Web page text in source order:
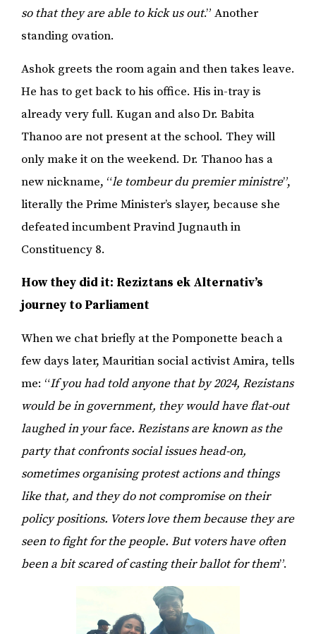
so that they are able to kick us out.” Another
standing ovation.
Ashok greets the room again and then takes leave.
He has to get back to his office. His in-tray is
already very full. Kugan and also Dr. Babita
Thanoo are not present at the school. They will
only make it on the weekend. Dr. Thanoo has a
new nickname, “le tombeur du premier ministre”,
literally the Prime Minister’s slayer, because she
defeated incumbent Pravind Jugnauth in
Constituency 8.
How they did it: Reziztans ek Alternativ’s
journey to Parliament
When we chat briefly at the Pomponette beach a
few days later, Mauritian social activist Amira, tells
me: “If you had told anyone that by 2024, Rezistans
would be in government, they would have flat-out
laughed in your face. Rezistans are known as the
party that confronts social issues head-on,
sometimes organising protest actions and things
like that, and they do not compromise on their
policy positions. Voters love them because they are
seen to fight for the people. But voters have often
been a bit scared of casting their ballot for them”.